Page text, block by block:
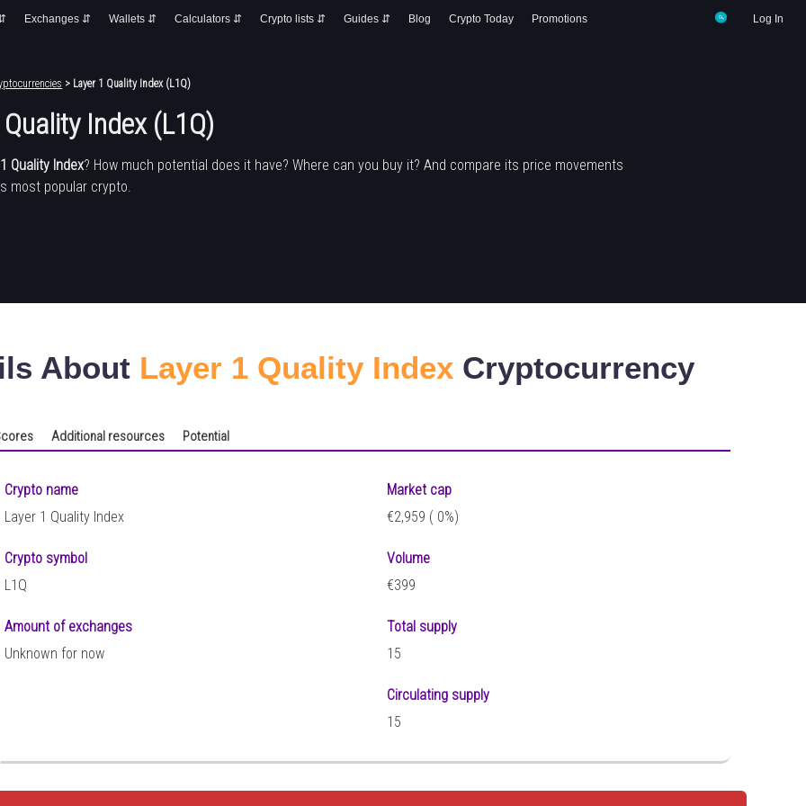
Log In
Exchanges ⇵ Wallets ⇵ Calculators ⇵ Crypto lists ⇵ Guides ⇵ Blog Crypto Today Promotions
> Layer 1 Quality Index (L1Q)
Index (L1Q)
Quality Index? How much potential does it have? Where can you buy it? And compare its price movements
most popular crypto.
About Layer 1 Quality Index Cryptocurrency
Additional resources Potential
Crypto name
Layer 1 Quality Index
Crypto symbol
L1Q
Amount of exchanges
Unknown for now
Market cap
€2,959 ( 0%)
Volume
€399
Total supply
15
Circulating supply
15